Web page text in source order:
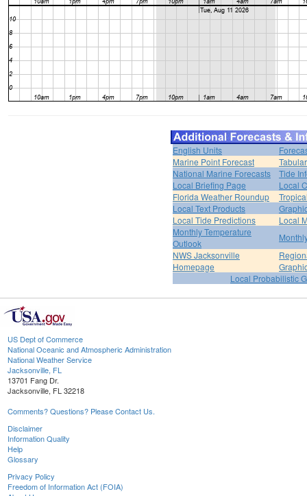
English Units
Marine Point Forecast
National Marine Forecasts
Tide
Local Briefing Page
Local
Florida Weather Roundup
Local Text Products
Local Tide Predictions
Local
Monthly Temperature
Outlook
NWS Jacksonville
Homepage
Local Probabilistic
US Dept of Commerce
National Oceanic and Atmospheric Administration
National Weather Service
Jacksonville, FL
13701 Fang Dr.
Jacksonville, FL 32218
Comments? Questions? Please Contact Us.
Disclaimer
Information Quality
Help
Glossary
Privacy Policy
Freedom of Information Act (FOIA)